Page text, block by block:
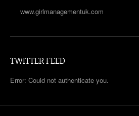
www.girlmanagementuk.com
TWITTER FEED
Error: Could not authenticate you.